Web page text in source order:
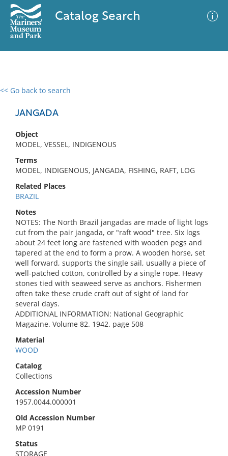
Catalog Search
<< Go back to search
JANGADA
Object
MODEL, VESSEL, INDIGENOUS
Terms
MODEL, INDIGENOUS, JANGADA, FISHING, RAFT, LOG
Related Places
BRAZIL
Notes
NOTES: The North Brazil jangadas are made of light logs
cut from the pair jangada, or "raft wood" tree. Six logs
about 24 feet long are fastened with wooden pegs and
tapered at the end to form a prow. A wooden horse, set
well forward, supports the single sail, usually a piece of
well-patched cotton, controlled by a single rope. Heavy
stones tied with seaweed serve as anchors. Fishermen
often take these crude craft out of sight of land for
several days.
ADDITIONAL INFORMATION: National Geographic
Magazine. Volume 82. 1942. page 508
Material
WOOD
Catalog
Collections
Accession Number
1957.0044.000001
Old Accession Number
MP 0191
Status
STORAGE
0 results